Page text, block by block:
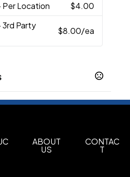
Per Location
$4.00
3rd Party
$8.00/ea
ABOUT
US
CONTAC
T